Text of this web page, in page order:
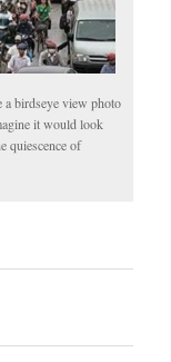
birdseye view photo
it would look
quiescence of